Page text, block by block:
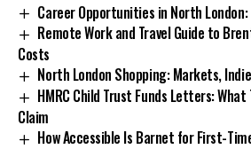
Career Opportunities in North London:
Remote Work and Travel Guide to
Costs
North London Shopping: Markets,
HMRC Child Trust Funds Letters:
Claim
How Accessible Is Barnet for First-